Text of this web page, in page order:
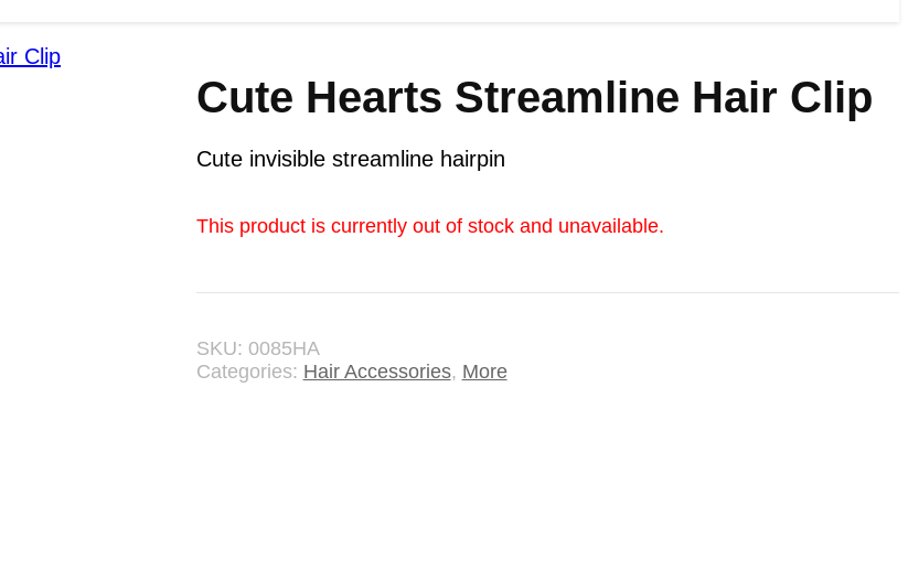
Clip
Cute Hearts Streamline Hair Clip
Cute invisible streamline hairpin
This product is currently out of stock and unavailable.
SKU: 0085HA
Categories: Hair Accessories, More